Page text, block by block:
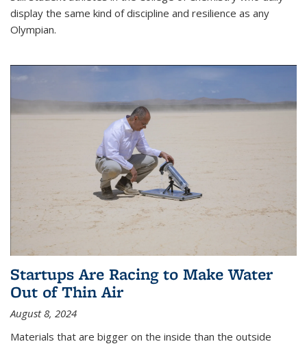
display the same kind of discipline and resilience as any
Olympian.
Startups Are Racing to Make Water
Out of Thin Air
August 8, 2024
Materials that are bigger on the inside than the outside